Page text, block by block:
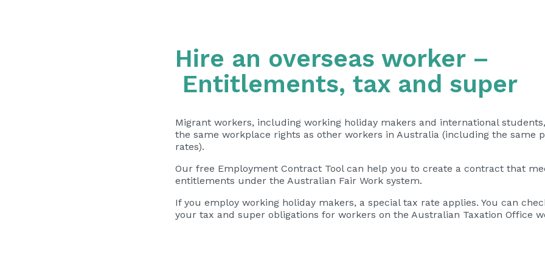
Hire an overseas worker –
Entitlements, tax and super
Migrant workers, including working holiday makers and international
the sameworkplace rights as other workers in Australia (including the same
rates).
Our free Employment Contract Tool can help you tocreate a contract that
entitlements under the Australian Fair Work system.
If you employ working holiday makers, a special tax rate applies. You can
yourtax and super obligations– external site
for workers on the Australian Taxation Office